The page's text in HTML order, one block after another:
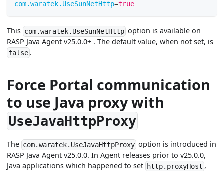
com.waratek.UseSunNetHttp=true
This com.waratek.UseSunNetHttp option is available on
RASP Java Agent v25.0.0+ . The default value, when not set, is
false .
Force Portal communication
to use Java proxy with
UseJavaHttpProxy
The com.waratek.UseJavaHttpProxy option is introduced in
RASP Java Agent v25.0.0. In Agent releases prior to v25.0.0,
Java applications which happened to set http.proxyHost ,